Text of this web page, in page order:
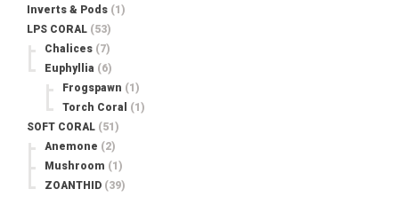
Inverts & Pods (1)
LPS CORAL (53)
Chalices (7)
Euphyllia (6)
Frogspawn (1)
Torch Coral
(1)
SOFT CORAL (51)
Anemone (2)
Mushroom (1)
ZOANTHID (39)